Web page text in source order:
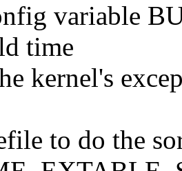
variable
time
kernel's
to do the